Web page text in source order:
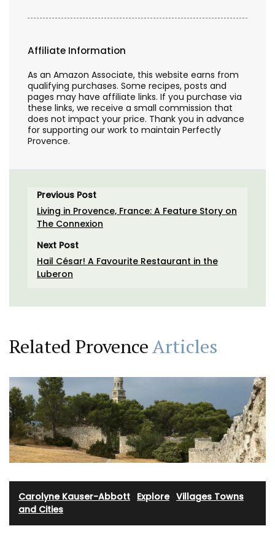
Affiliate Information
As an Amazon Associate, this website earns from
qualifying purchases. Some recipes, posts and
pages may have affiliate links. If you purchase via
these links, we receive a small commission that
does not impact your price. Thank you in advance
for supporting our work to maintain Perfectly
Provence.
Previous Post
Living in Provence, France: A Feature Story on
The Connexion
Next Post
Hail César! A Favourite Restaurant in the
Luberon
Related ProvenceArticles
Carolyne Kauser-Abbott Explore· Villages Towns
and Cities